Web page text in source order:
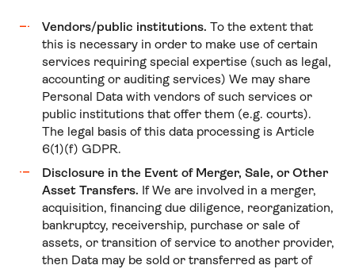
Vendors/public institutions. To the extent that
this is necessary in order to make use of certain
services requiring special expertise (such as legal,
accounting or auditing services) We may share
Personal Data with vendors of such services or
public institutions that offer them (e.g. courts).
The legal basis of this data processing is Article
6(1)(f) GDPR.
Disclosure in the Event of Merger, Sale, or Other
Asset Transfers. If We are involved in a merger,
acquisition, financing due diligence, reorganization,
bankruptcy, receivership, purchase or sale of
assets, or transition of service to another provider,
then Data may be sold or transferred as part of